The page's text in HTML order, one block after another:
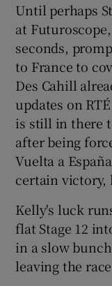
Until perhaps
at
seconds,
to France to
Des Cahill
updates on
is still in there
after being
Vuelta a
certain victory,
Kelly's luck
flat Stage 12
in a slow
leaving the